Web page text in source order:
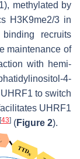
methylated by
H3K9me2/3 in
recruits
maintenance of
with hemi-
4-
to switch
UHRF1
[43] (Figure 2).